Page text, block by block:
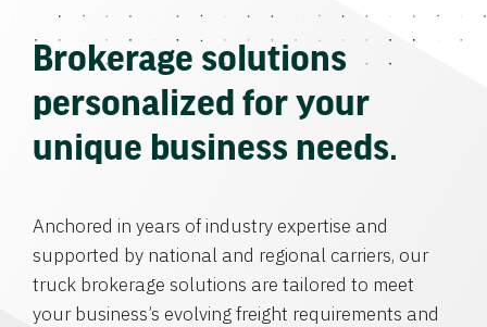
Brokerage solutions
personalized for your
unique business needs.
Anchored in years of industry expertise and
supported by national and regional carriers, our
truck brokerage solutions are tailored to meet
your business’s evolving freight requirements and